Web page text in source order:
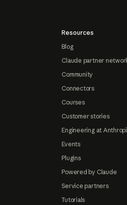
Resources
Blog
Claude partner
Community
Connectors
Courses
Customer stories
Engineering at
Events
Plugins
Powered by Claude
Service partners
Tutorials